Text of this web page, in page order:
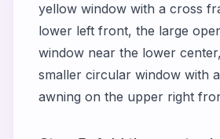
yellow window with a cross
lower left front, the large
window near the lower
smaller circular window with
awning on the upper right